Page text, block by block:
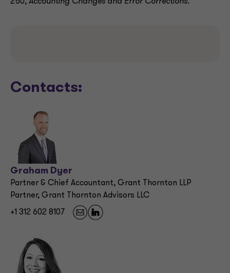
Contacts:
Graham Dyer
Partner & Chief Accountant, Grant Thornton LLP
Partner, Grant Thornton Advisors LLC
+1 312 602 8107